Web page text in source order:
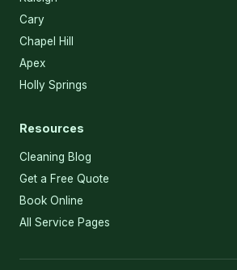
Cary
Chapel Hill
Apex
Holly Springs
Resources
Cleaning Blog
Get a Free Quote
Book Online
All Service Pages